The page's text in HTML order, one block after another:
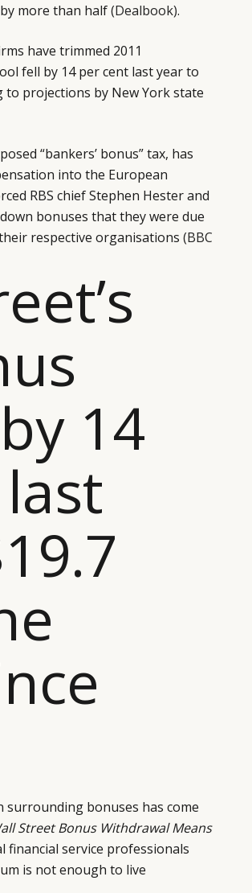
more than half(Dealbook).
have trimmed 2011
fell by 14 per cent last year to
to projections by New York state
“bankers’ bonus” tax, has
into the European
RBS chief Stephen Hester and
bonuses that they were due
respective organisations (BBC
14
surrounding bonuses has come
Street Bonus Withdrawal Means
financial service professionals
is not enough to live